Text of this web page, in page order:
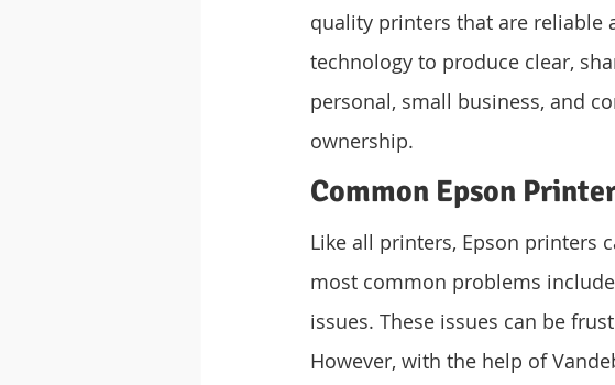
quality printers that are reliable
technology to produce clear,
personal, small business, and
ownership.
Common Epson
Like all printers, Epson printers
most common problems
issues. These issues can be
However, with the help of